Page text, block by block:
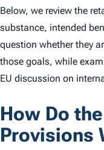
Below, we review the
substance, intended
question whether they
those goals, while
EU discussion on
How Do
Provisions